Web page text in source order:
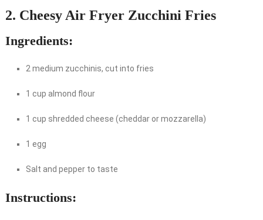
2. Cheesy Air Fryer Zucchini Fries
Ingredients:
2 medium zucchinis, cut into fries
1 cup almond flour
1 cup shredded cheese (cheddar or mozzarella)
1 egg
Salt and pepper to taste
Instructions: